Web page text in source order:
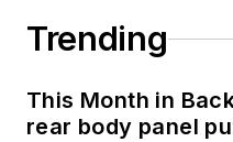
Trending
This Month in
rear body panel